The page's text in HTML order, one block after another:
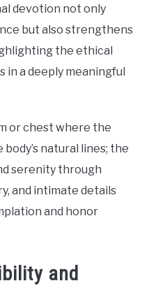
devotion not only
but also strengthens
the ethical
in a deeply meaningful
or chest where the
natural lines; the
serenity through
and intimate details
and honor
and